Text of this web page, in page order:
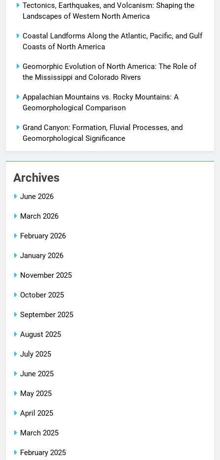
Tectonics, Earthquakes, and Volcanism: Shaping the
Landscapes of Western North America
Coastal Landforms Along the Atlantic, Pacific, and Gulf
Coasts of North America
Geomorphic Evolution of North America: The Role of
the Mississippi and Colorado Rivers
Appalachian Mountains vs. Rocky Mountains: A
Geomorphological Comparison
Grand Canyon: Formation, Fluvial Processes, and
Geomorphological Significance
Archives
June 2026
March 2026
February 2026
January 2026
November 2025
October 2025
September 2025
August 2025
July 2025
June 2025
May 2025
April 2025
March 2025
February 2025